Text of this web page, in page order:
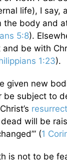
life), I say,
the body and
5:8).
be with
1:23).
given new
be subject to
dead will be
(1
is not to be